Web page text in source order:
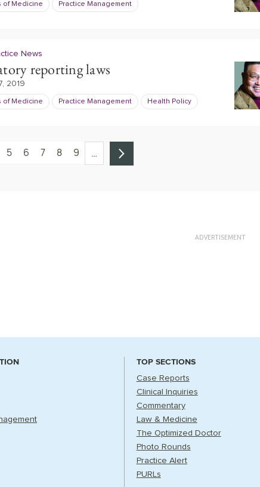
of Medicine Practice Management
News
reporting laws
2019
of Medicine Practice Management Health Policy
5 6 7 8 9 …
ADVERTISEMENT
TOP SECTIONS
Case Reports
Clinical Inquiries
Commentary
Law & Medicine
The Optimized Doctor
Photo Rounds
Practice Alert
PURLs